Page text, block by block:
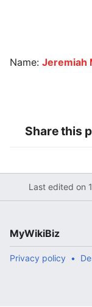
Name: Jeremiah
Share this
Last edited on
MyWikiBiz
Privacy policy